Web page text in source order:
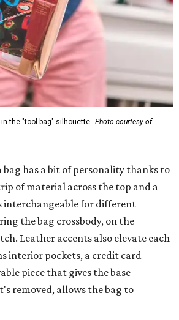
the "tool bag" silhouette. Photo courtesy of
bag has a bit of personality thanks to
of material across the top and a
for different
the bag crossbody, on the
Leather accents also elevate each
interior pockets, a credit card
piece that gives the base
removed, allows the bag to